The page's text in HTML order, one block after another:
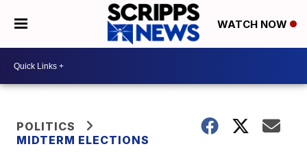
WATCH NOW
POLITICS
MIDTERM ELECTIONS